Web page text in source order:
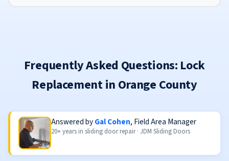
Frequently Asked Questions: Lock
Replacement in Orange County
Answered byGal Cohen, Field Area Manager
20+ years in sliding door repair · JDM Sliding Doors